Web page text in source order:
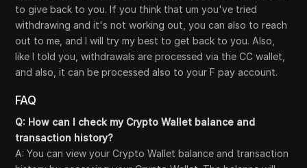
to give back to you. If you think that um you've tried
withdrawing and it's not working out, you can also to reach
out to me, and I will try my best to get back to you. Also,
like I told you, withdrawals are processed via the CC wallet,
and also, it can be processed also to your F pay account.
FAQ
Q: How can I check my Crypto Wallet balance and
transaction history?
A: You can view your Crypto Wallet balance and transaction